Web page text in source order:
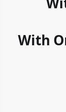
With